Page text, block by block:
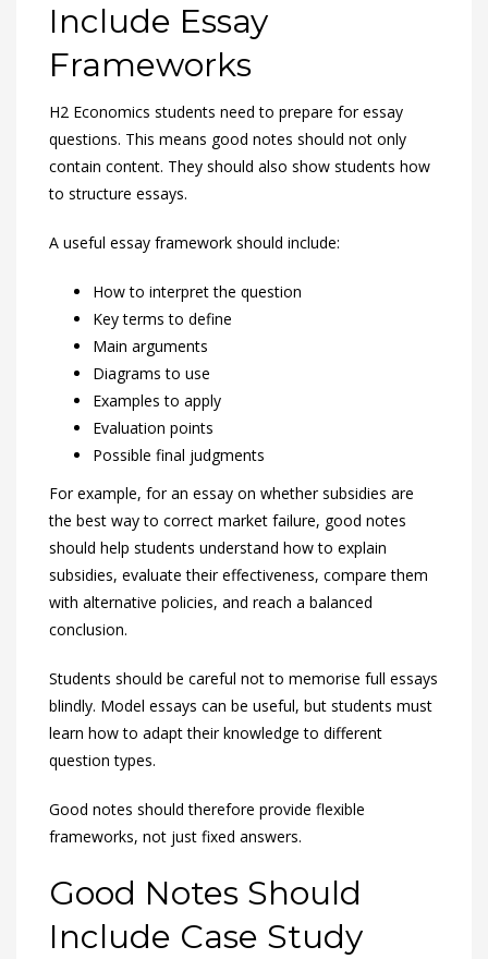
Include Essay
Frameworks
H2 Economics students need to prepare for essay
questions. This means good notes should not only
contain content. They should also show students how
to structure essays.
A useful essay framework should include:
How to interpret the question
Key terms to define
Main arguments
Diagrams to use
Examples to apply
Evaluation points
Possible final judgments
For example, for an essay on whether subsidies are
the best way to correct market failure, good notes
should help students understand how to explain
subsidies, evaluate their effectiveness, compare them
with alternative policies, and reach a balanced
conclusion.
Students should be careful not to memorise full essays
blindly. Model essays can be useful, but students must
learn how to adapt their knowledge to different
question types.
Good notes should therefore provide flexible
frameworks, not just fixed answers.
Good Notes Should
Include Case Study